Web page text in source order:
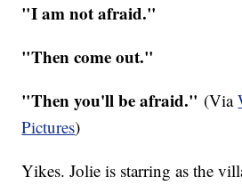
"I am not afraid."
"Then come out."
"Then you'll be afraid." (Via
Pictures)
Yikes. Jolie is starring as the